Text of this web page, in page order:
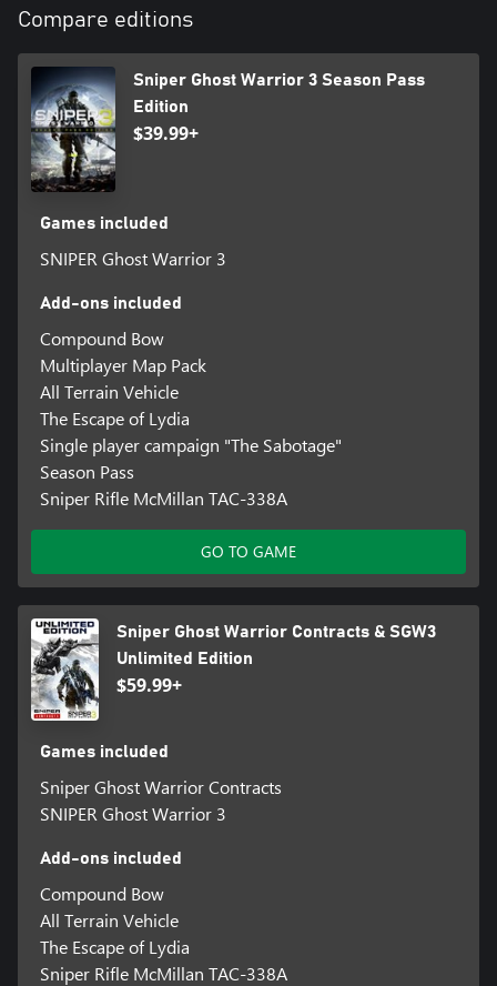
Compare editions
Sniper Ghost Warrior 3 Season Pass
Edition
$39.99+
Games included
SNIPER Ghost Warrior 3
Add-ons included
Compound Bow
Multiplayer Map Pack
All Terrain Vehicle
The Escape of Lydia
Single player campaign "The Sabotage"
Season Pass
Sniper Rifle McMillan TAC-338A
GO TO GAME
Sniper Ghost Warrior Contracts & SGW3
Unlimited Edition
$59.99+
Games included
Sniper Ghost Warrior Contracts
SNIPER Ghost Warrior 3
Add-ons included
Compound Bow
All Terrain Vehicle
The Escape of Lydia
Sniper Rifle McMillan TAC-338A